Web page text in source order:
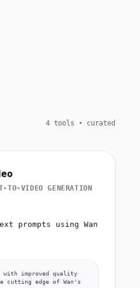
4 tools • curated
TO-VIDEO GENERATION
prompts using Wan
improved quality
cutting edge of Wan's